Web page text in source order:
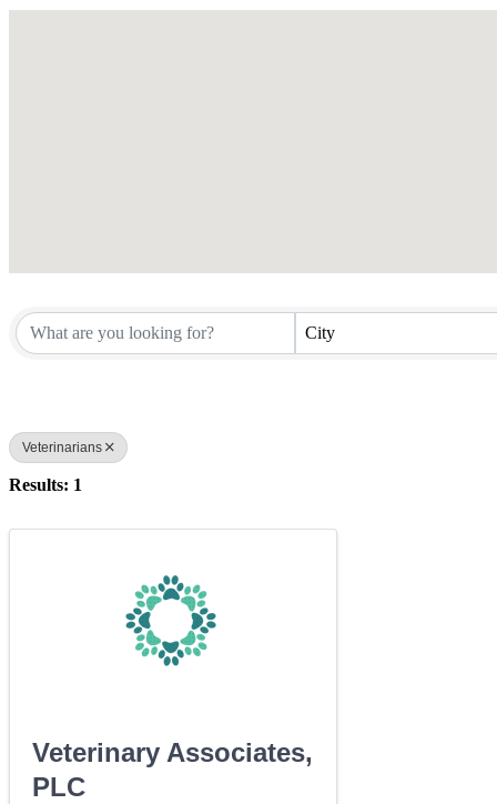
City
Veterinarians
Results: 1
Veterinary Associates,
PLC